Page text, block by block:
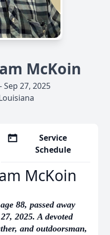
McKoin
Sep 27, 2025
Service
Schedule
McKoin
88, passed away
2025. A devoted
and outdoorsman,